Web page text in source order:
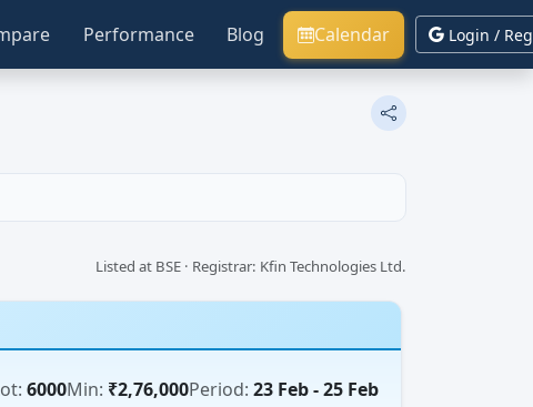
Performance Blog Calendar Login /
Listed at BSE · Registrar: Kfin Technologies Ltd.
6000Min: ₹2,76,000Period: 23 Feb - 25 Feb